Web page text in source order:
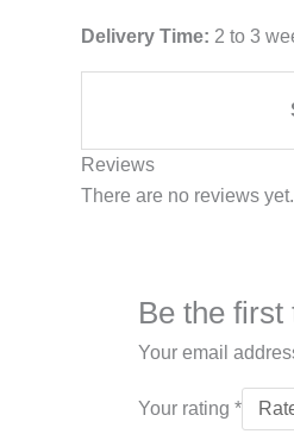
Delivery Time: 2 to 3
Reviews
There are no reviews yet.
Be the first
Your email
Your rating *